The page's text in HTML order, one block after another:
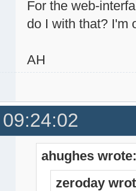
For the web-
do I with that? I'm
AH
ahughes
zeroday